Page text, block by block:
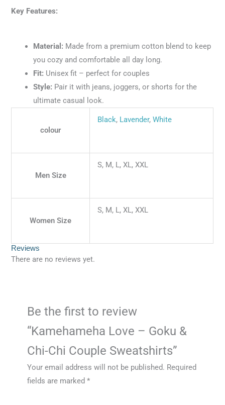
Key Features:
Material: Made from a premium cotton blend to keep
you cozy and comfortable all day long.
Fit: Unisex fit – perfect for couples
Style: Pair it with jeans, joggers, or shorts for the
ultimate casual look.
colour
Black, Lavender,White
Men Size
S, M, L, XL, XXL
Women Size
S, M, L, XL, XXL
Reviews
There are no reviews yet.
Be the first to review
“Kamehameha Love – Goku &
Chi-Chi Couple Sweatshirts”
Your email address will not be published. Required
fields are marked *